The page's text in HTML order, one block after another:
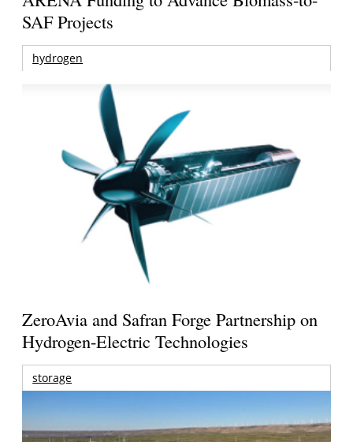
SAF Projects
hydrogen
ZeroAvia and Safran Forge Partnership on
Hydrogen-Electric Technologies
storage